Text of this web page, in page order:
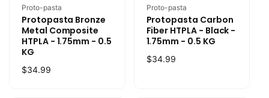
Vendor:
Proto-pasta
Protopasta Bronze
Metal Composite
HTPLA - 1.75mm - 0.5
KG
Regular
$34.99
Vendor:
Proto-pasta
Protopasta Carbon
Fiber HTPLA - Black -
1.75mm - 0.5 KG
Regular
$34.99